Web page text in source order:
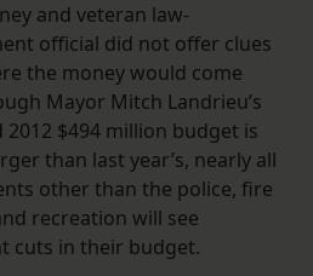
and veteran law-
official did not offer clues
the money would come
Mayor Mitch Landrieu’s
2012 $494 million budget is
than last year’s, nearly all
other than the police, fire
recreation will see
cuts in their budget.